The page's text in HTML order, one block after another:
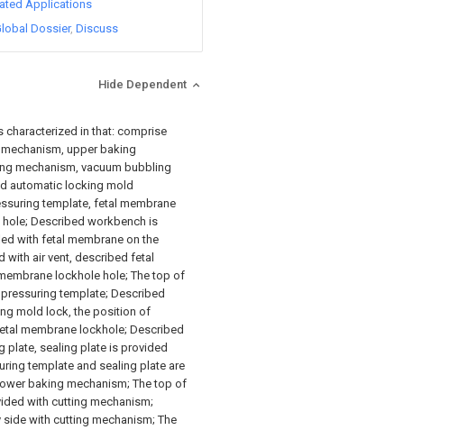
Applications
Dossier Discuss
Hide Dependent
characterized in that: comprise
upper baking
mechanism, vacuum bubbling
automatic locking mold
template, fetal membrane
Described workbench is
with fetal membrane on the
air vent, described fetal
lockhole hole; The top of
template; Described
mold lock, the position of
membrane lockhole; Described
plate, sealing plate is provided
template and sealing plate are
baking mechanism; The top of
with cutting mechanism;
with cutting mechanism; The